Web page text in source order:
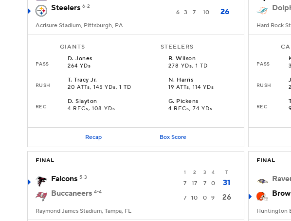
Steelers 6-2
6 3 7 10 26
Acrisure Stadium, Pittsburgh, PA
GIANTS STEELERS
PASS
D.Jones
264 YDs
R.Wilson
278 YDs, 1 TD
RUSH
T.Tracy Jr.
20 ATTs, 145 YDs, 1 TD
N. Harris
19 ATTs, 114 YDs
REC
D.Slayton
4 RECs, 108 YDs
G. Pickens
4 RECs, 74 YDs
Recap Box Score
Hard Rock
PASS
RUSH
REC
FINAL
1 2 3 4 T
Falcons 5-3
7 17 7 0
31
Buccaneers 4-4
7 10 0 9 26
Raymond James Stadium, Tampa, FL
FINAL
Huntington